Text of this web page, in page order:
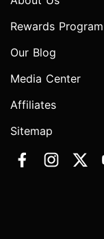
Rewards Program
Our Blog
Media Center
Affiliates
Sitemap